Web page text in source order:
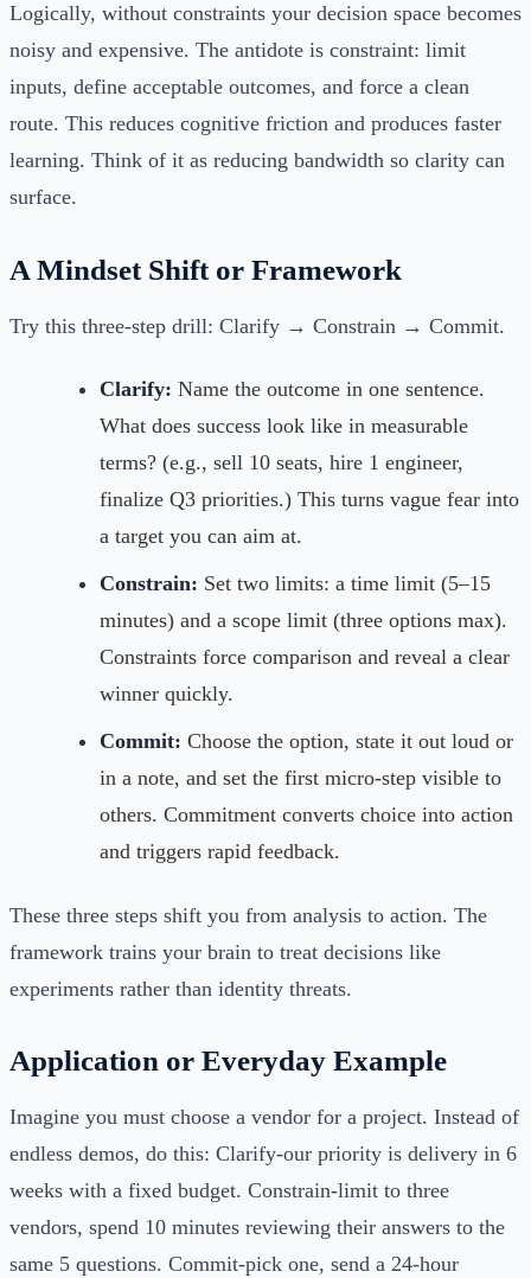
Logically, without constraints your decision space becomes
noisy and expensive. The antidote is constraint: limit
inputs, define acceptable outcomes, and force a clean
route. This reduces cognitive friction and produces faster
learning. Think of it as reducing bandwidth so clarity can
surface.
A Mindset Shift or Framework
Try this three-step drill: Clarify → Constrain → Commit.
Clarify: Name the outcome in one sentence.
What does success look like in measurable
terms? (e.g., sell 10 seats, hire 1 engineer,
finalize Q3 priorities.) This turns vague fear into
a target you can aim at.
Constrain: Set two limits: a time limit (5–15
minutes) and a scope limit (three options max).
Constraints force comparison and reveal a clear
winner quickly.
Commit: Choose the option, state it out loud or
in a note, and set the first micro-step visible to
others. Commitment converts choice into action
and triggers rapid feedback.
These three steps shift you from analysis to action. The
framework trains your brain to treat decisions like
experiments rather than identity threats.
Application or Everyday Example
Imagine you must choose a vendor for a project. Instead of
endless demos, do this: Clarify-our priority is delivery in 6
weeks with a fixed budget. Constrain-limit to three
vendors, spend 10 minutes reviewing their answers to the
same 5 questions. Commit-pick one, send a 24-hour